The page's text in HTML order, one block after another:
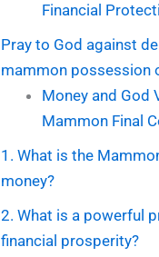
Financial
Pray to God against
mammon possession
Money and God
Mammon Final
1. What is the
money?
2. What is a powerful
financial prosperity?